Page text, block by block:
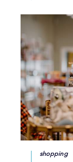
shopping